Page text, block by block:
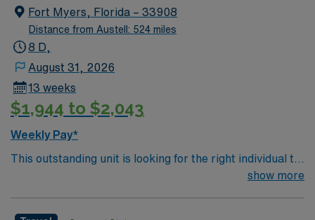
Fort Myers, Florida – 33908
Distance from Austell: 524 miles
8 D,
August 31, 2026
13 weeks
$1,944 to $2,043
Weekly Pay*
This outstanding unit is looking for the right individual to
join their team of compassionate and driven health care
show more